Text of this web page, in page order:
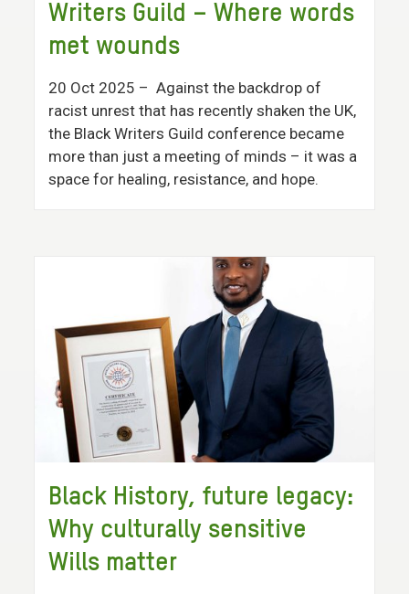
Writers Guild – Where words
met wounds
20 Oct 2025 – Against the backdrop of
racist unrest that has recently shaken the UK,
the Black Writers Guild conference became
more than just a meeting of minds – it was a
space for healing, resistance, and hope.
Black History, future legacy:
Why culturally sensitive
Wills matter